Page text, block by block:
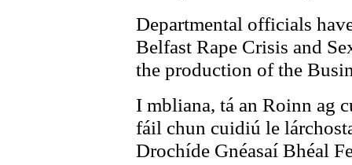
Departmental officials
Belfast Rape Crisis and
the production of the
I mbliana, tá an Roinn ag
fáil chun cuidiú le
Drochíde Gnéasaí Bhéal